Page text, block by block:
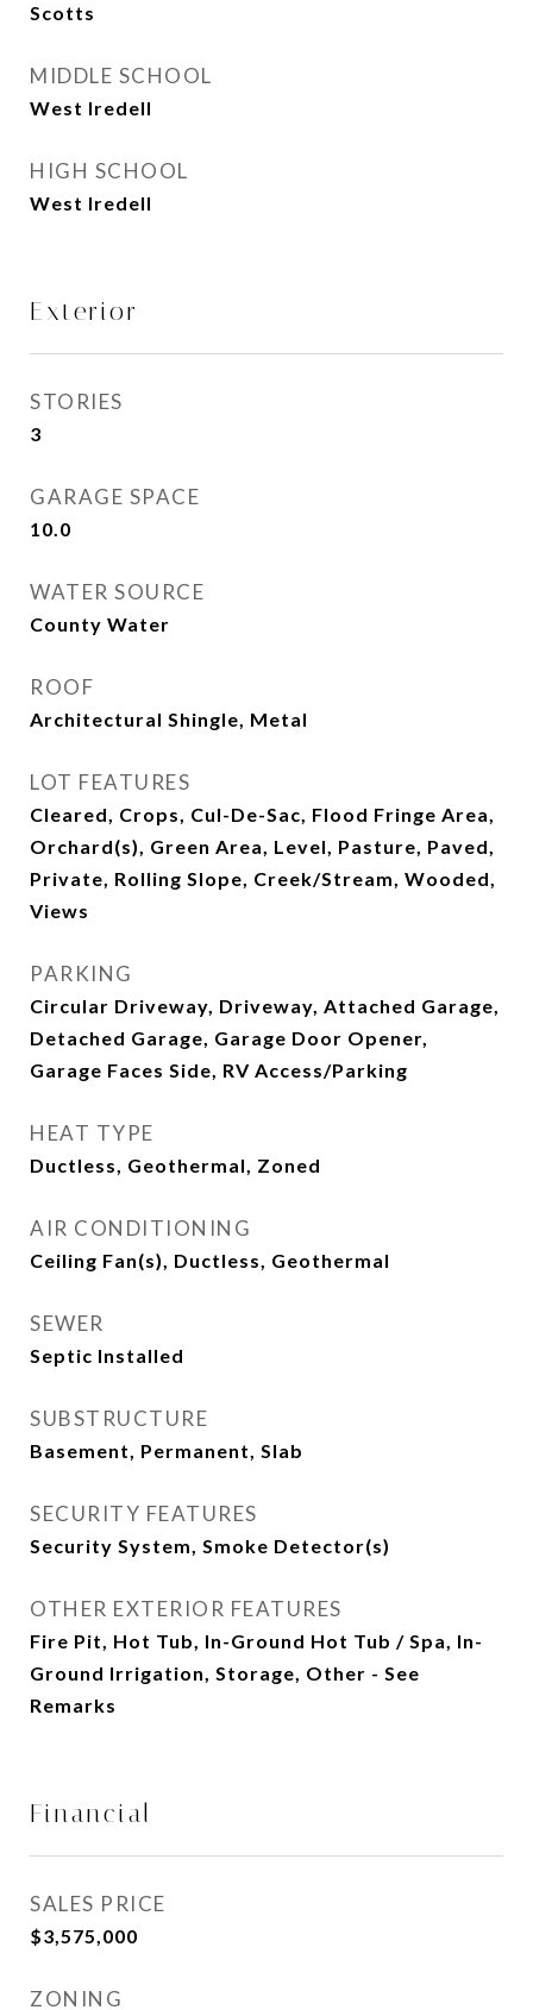
Scotts
MIDDLE SCHOOL
West Iredell
HIGH SCHOOL
West Iredell
Exterior
STORIES
3
GARAGE SPACE
10.0
WATER SOURCE
County Water
ROOF
Architectural Shingle, Metal
LOT FEATURES
Cleared, Crops, Cul-De-Sac, Flood Fringe Area,
Orchard(s), Green Area, Level, Pasture, Paved,
Private, Rolling Slope, Creek/Stream, Wooded,
Views
PARKING
Circular Driveway, Driveway, Attached Garage,
Detached Garage, Garage Door Opener,
Garage Faces Side, RV Access/Parking
HEAT TYPE
Ductless, Geothermal, Zoned
AIR CONDITIONING
Ceiling Fan(s), Ductless, Geothermal
SEWER
Septic Installed
SUBSTRUCTURE
Basement, Permanent, Slab
SECURITY FEATURES
Security System, Smoke Detector(s)
OTHER EXTERIOR FEATURES
Fire Pit, Hot Tub, In-Ground Hot Tub / Spa, In-
Ground Irrigation, Storage, Other - See
Remarks
Financial
SALES PRICE
$3,575,000
ZONING